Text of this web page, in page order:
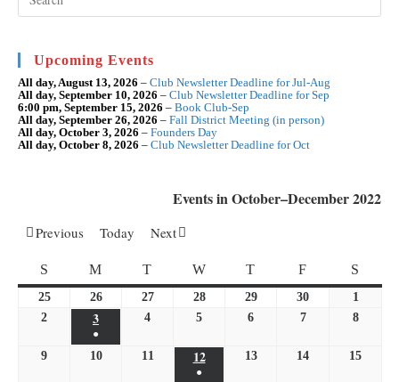
International
Appeal
to
Upcoming Events
All day,August 13, 2026 – Club Newsletter Deadline for Jul-Aug
All day, September 10, 2026 – Club Newsletter Deadline for Sep
6:00 pm, September 15, 2026 – Book Club-Sep
All day, September 26, 2026 – Fall District Meeting (in person)
All day, October 3, 2026 – Founders Day
All day, October 8, 2026 – Club Newsletter Deadline for Oct
Events in October–December 2022
Previous Today Next
S SUNDAY
M MONDAY
T TUESDAY
WWEDNESDAY
T THURSDAY
F S
25September
26September
27September
28September
29September
30 September
1October
1,
2 3
2022
●
(1
4
2022
5
2022
6
2022
7October
2022
8October
2022
9 10October 11October 12October
●
13October 14 15